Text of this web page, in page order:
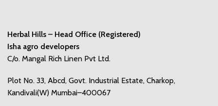
Herbal Hills – Head Office (Registered)
Isha agro developers
C/o. Mangal Rich Linen Pvt Ltd.
Plot No. 33, Abcd, Govt. Industrial Estate, Charkop,
Kandivali(W) Mumbai–400067